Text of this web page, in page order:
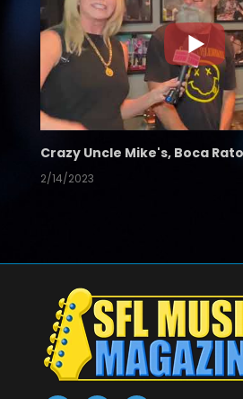
Crazy Uncle Mike's, Boca
2/14/2023